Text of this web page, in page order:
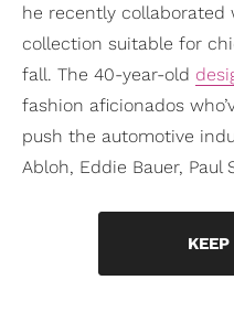
he recently collaborated
collection suitable for
fall. The 40-year-old
fashion aficionados
push the automotive
Abloh, Eddie Bauer,